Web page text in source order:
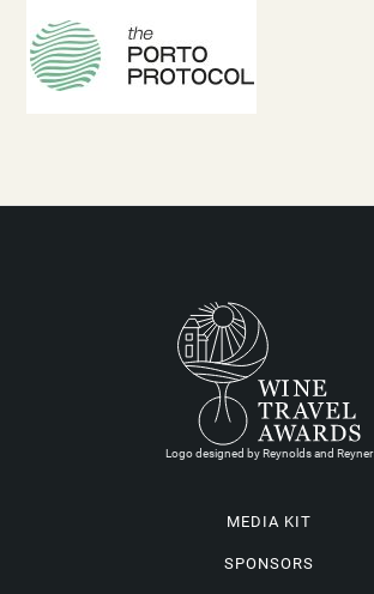
Logo designed by Reynolds and Reyner
MEDIA KIT
SPONSORS